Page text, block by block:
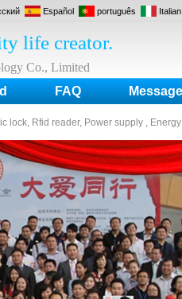
Español português Italian
FAQ Message
life creator.
Co., Limited
lock, Rfid reader, Power supply ,